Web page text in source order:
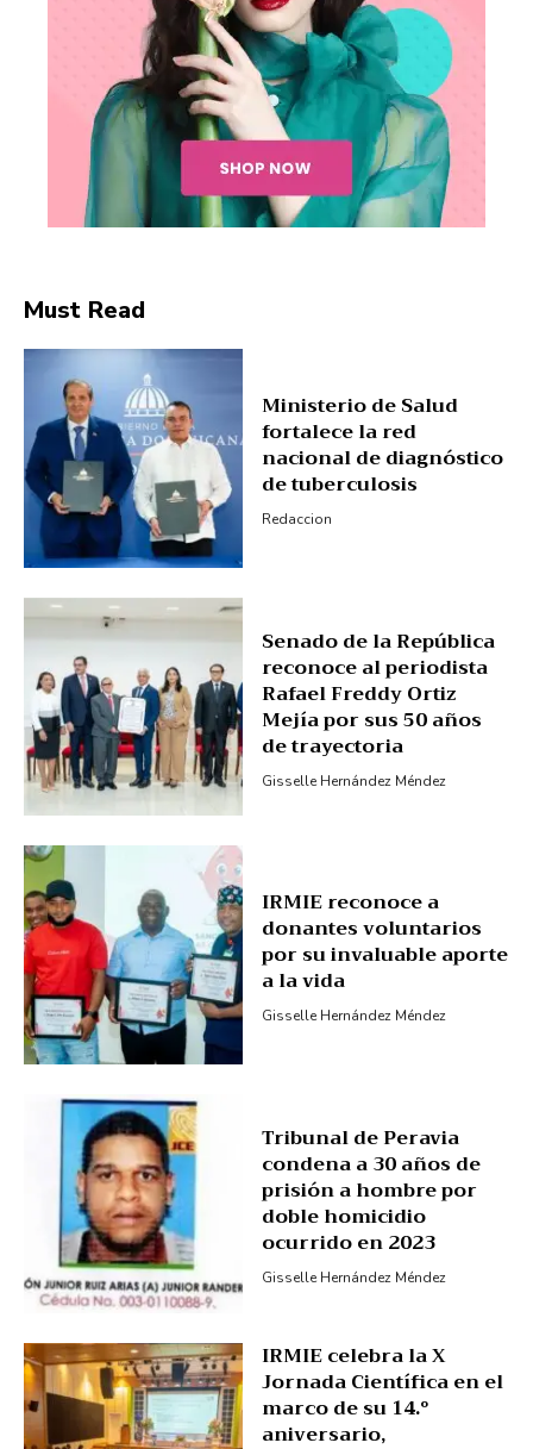
SUBSCRIBE NOW
Contact us
Subscription Plans
My account
Must Read
Ministerio de Salud
fortalece la red
nacional de diagnóstico
de tuberculosis
Redaccion
Senado de la República
reconoce al periodista
Rafael Freddy Ortiz
Mejía por sus 50 años
de trayectoria
Gisselle Hernández Méndez
IRMIE reconoce a
donantes voluntarios
por su invaluable aporte
a la vida
Gisselle Hernández Méndez
Tribunal de Peravia
condena a 30 años de
prisión a hombre por
doble homicidio
ocurrido en 2023
Gisselle Hernández Méndez
IRMIE celebra la X
Jornada Científica en el
marco de su 14.º
aniversario,